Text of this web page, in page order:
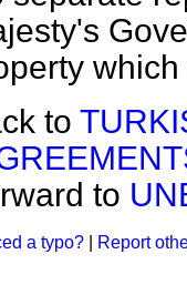
to
to
a typo? Report